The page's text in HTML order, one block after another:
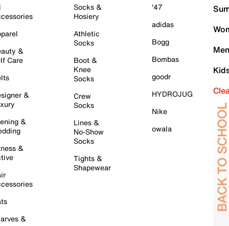
&
Care
&
&
&
&
Socks &
Hosiery
Athletic
Socks
Boot &
Knee
Socks
Crew
Socks
Lines &
No-Show
Socks
Tights &
Shapewear
'47
adidas
Bogg
Bombas
goodr
HYDROJUG
Nike
owala